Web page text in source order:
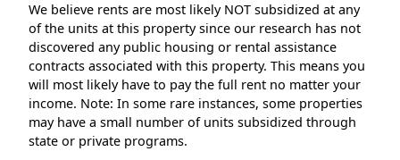
We believe rents are most likely NOT subsidized at any
of the units at this property since our research has not
discovered any public housing or rental assistance
contracts associated with this property. This means you
will most likely have to pay the full rent no matter your
income. Note: In some rare instances, some properties
may have a small number of units subsidized through
state or private programs.